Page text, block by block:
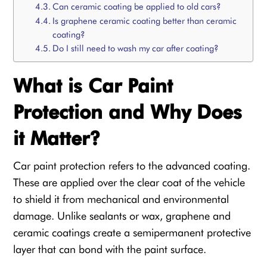
Can ceramic coating be applied to old cars?
Is graphene ceramic coating better than ceramic
coating?
Do I still need to wash my car after coating?
What is Car Paint
Protection and Why Does
it Matter?
Car paint protection refers to the advanced coating.
These are applied over the clear coat of the vehicle
to shield it from mechanical and environmental
damage. Unlike sealants or wax, graphene and
ceramic coatings create a semipermanent protective
layer that can bond with the paint surface.